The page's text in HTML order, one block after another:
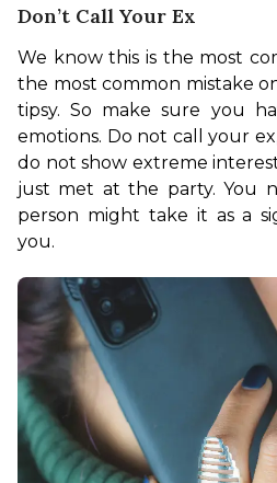
Don’t Call Your Ex
We know this is the most
the most common mistake
tipsy. So make sure you
emotions. Do not call your
do not show extreme
just met at the party. You
person might take it as a
you.